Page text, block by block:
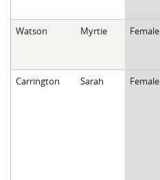
Watson Myrtie Female
Carrington Sarah Female